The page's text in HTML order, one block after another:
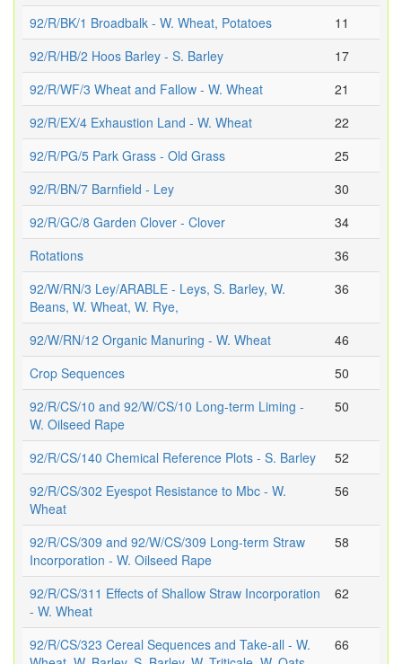
92/R/BK/1 Broadbalk - W. Wheat, Potatoes
11
92/R/HB/2 Hoos Barley - S. Barley
17
92/R/WF/3 Wheat and Fallow - W. Wheat
21
92/R/EX/4 Exhaustion Land - W. Wheat
22
92/R/PG/5 Park Grass - Old Grass
25
92/R/BN/7 Barnfield - Ley
30
92/R/GC/8 Garden Clover - Clover
34
Rotations
36
92/W/RN/3 Ley/ARABLE - Leys, S. Barley, W.
Beans, W. Wheat, W. Rye,
36
92/W/RN/12 Organic Manuring - W. Wheat
46
Crop Sequences
50
92/R/CS/10 and 92/W/CS/10 Long-term Liming -
W. Oilseed Rape
50
92/R/CS/140 Chemical Reference Plots - S. Barley
52
92/R/CS/302 Eyespot Resistance to Mbc - W.
Wheat
56
92/R/CS/309 and 92/W/CS/309 Long-term Straw
Incorporation - W. Oilseed Rape
58
92/R/CS/311 Effects of Shallow Straw Incorporation
- W. Wheat
62
92/R/CS/323 Cereal Sequences and Take-all - W.
66